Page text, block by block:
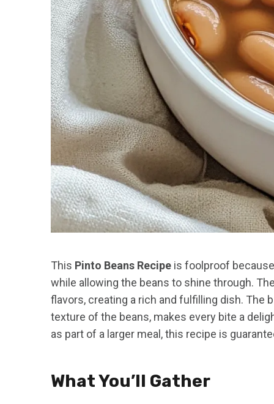
This Pinto Beans Recipe is foolproof
while allowing the beans to shine through.
flavors, creating a rich and fulfilling dish. The
texture of the beans, makes every bite a
as part of a larger meal, this recipe is
What You’ll Gather